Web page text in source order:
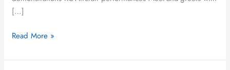
[…]
Read More »